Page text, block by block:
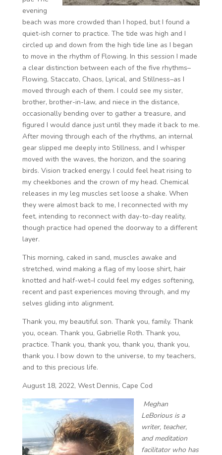
evening
beach was more crowded than I hoped, but I found a
quiet-ish corner to practice. The tide was high and I
circled up and down from the high tide line as I began
to move in the rhythm of Flowing. In this session I made
a clear distinction between each of the five rhythms–
Flowing, Staccato, Chaos, Lyrical, and Stillness–as I
moved through each of them. I could see my sister,
brother, brother-in-law, and niece in the distance,
occasionally bending over to gather a treasure, and
figured I would dance just until they made it back to me.
After moving through each of the rhythms, an internal
gear slipped me deeply into Stillness, and I whisper
moved with the waves, the horizon, and the soaring
birds. Vision tracked energy. I could feel heat rising to
my cheekbones and the crown of my head. Chemical
releases in my leg muscles set loose a shake. When
they were almost back to me, I reconnected with my
feet, intending to reconnect with day-to-day reality,
though practice had opened the doorway to a different
layer.
This morning, caked in sand, muscles awake and
stretched, wind making a flag of my loose shirt, hair
knotted and half-wet–I could feel my edges softening,
recent and past experiences moving through, and my
selves gliding into alignment.
Thank you, my beautiful son. Thank you, family. Thank
you, ocean. Thank you, Gabrielle Roth. Thank you,
practice. Thank you, thank you, thank you, thank you,
thank you. I bow down to the universe, to my teachers,
and to this precious life.
August 18, 2022, West Dennis, Cape Cod
Meghan
LeBorious is a
writer, teacher,
and meditation
facilitator ​​who has